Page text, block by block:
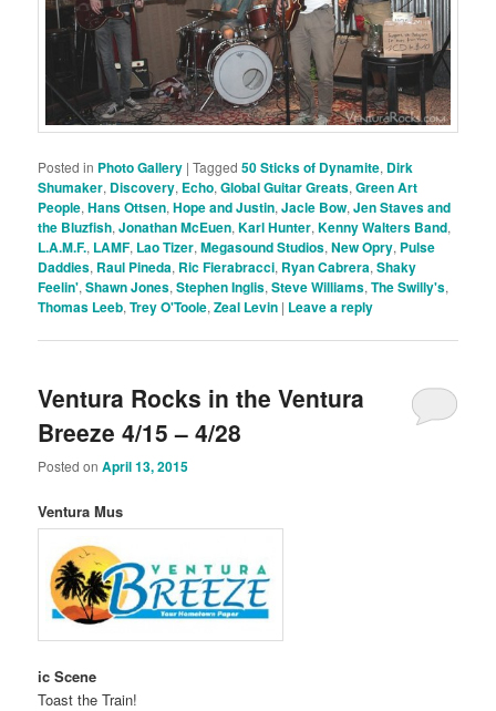
Posted in Photo Gallery |Tagged 50 Sticks of Dynamite, Dirk
Shumaker, Discovery, Echo,Global Guitar Greats,Green Art
People,Hans Ottsen,Hope and Justin,Jacle Bow,Jen Staves and
the Bluzfish,Jonathan McEuen,Karl Hunter,Kenny Walters Band,
L.A.M.F., LAMF, Lao Tizer,Megasound Studios,New Opry, Pulse
Daddies, Raul Pineda, Ric Fierabracci, Ryan Cabrera,Shaky
Feelin',Shawn Jones,Stephen Inglis,Steve Williams,The Swilly's,
Thomas Leeb,Trey O'Toole,Zeal Levin | Leave a reply
Ventura Rocks in the Ventura
Breeze 4/15 – 4/28
Posted onApril 13, 2015
Ventura Mus
ic Scene
Toast the Train!